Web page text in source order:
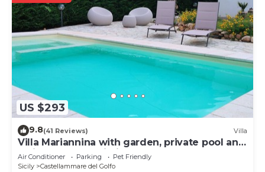
US $293
9.8(41 Reviews) Villa
Villa Mariannina with garden, private pool and
whirlpool, free Wi-Fi.
Air Conditioner Parking
Pet Friendly
Sicily
Castellammare del Golfo